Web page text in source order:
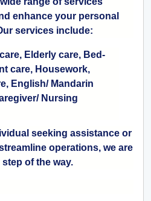
enhance your personal
services include:
Elderly care, Bed-
care, Housework,
English/ Mandarin
Nursing
seeking assistance or
operations, we are
of the way.